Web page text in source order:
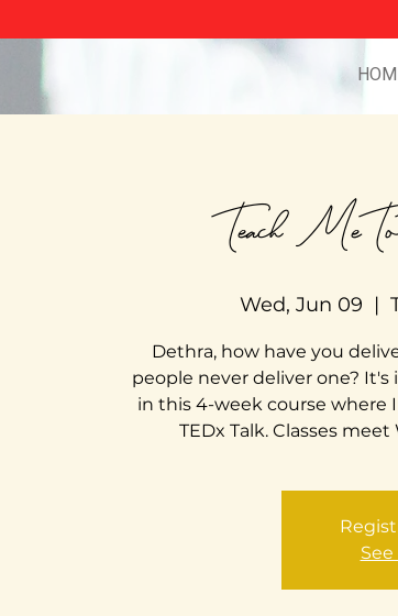
Teach Me
Wed, Jun 09
  |
Dethra, how have you
people never deliver one? It's
in this 4-week course where
TEDx Talk. Classes